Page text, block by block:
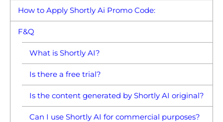
How to Apply Shortly Ai Promo Code:
F&Q
What is Shortly AI?
Is there a free trial?
Is the content generated by Shortly AI original?
Can I use Shortly AI for commercial purposes?